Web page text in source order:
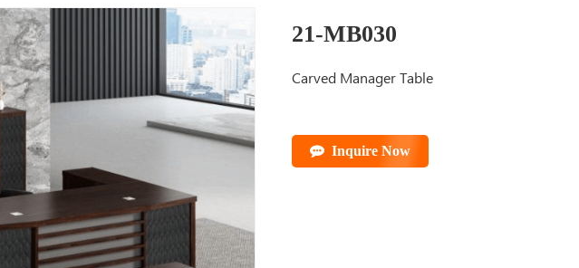
21-MB030
Carved Manager Table
Inquire Now